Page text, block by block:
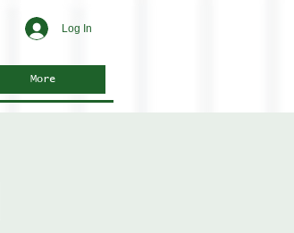
Log In
More